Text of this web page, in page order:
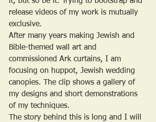
release videos of my work is mutually
exclusive.
After many years making Jewish and
Bible-themed wall art and
commissioned Ark curtains, I am
focusing on huppot, Jewish wedding
canopies. The clip shows a gallery of
my designs and short demonstrations
of my techniques.
The story behind this is long and I will